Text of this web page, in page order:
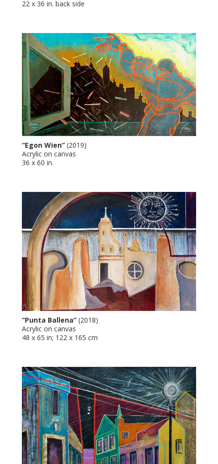
22 x 36 in. back side
“Egon Wien” (2019)
Acrylic on canvas
36 x 60 in.
“Punta Ballena” (2018)
Acrylic on canvas
48 x 65 in; 122 x 165 cm